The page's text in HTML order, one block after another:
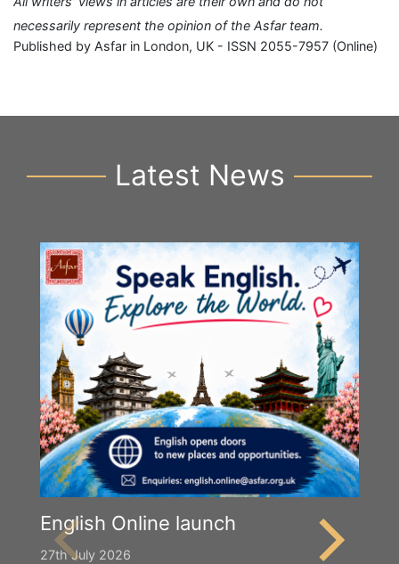
necessarily represent the opinion of the Asfar team.
Published by Asfar in London, UK - ISSN 2055-7957 (Online)
Latest News
English Online launch
27th July 2026